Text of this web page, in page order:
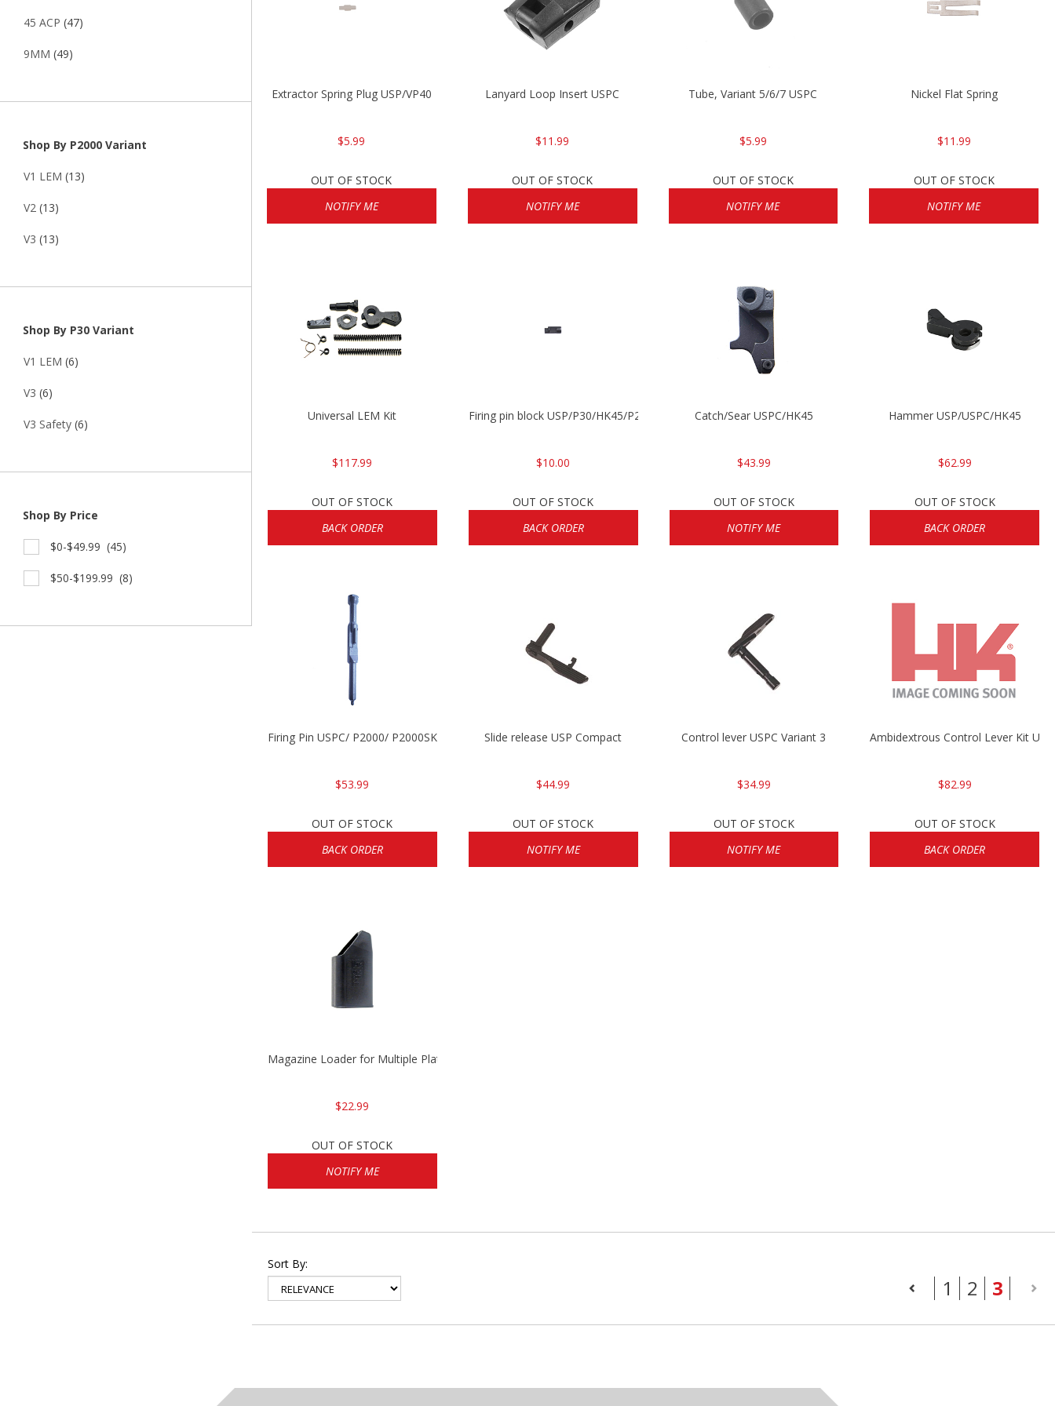
45 ACP (47)
9MM (49)
Shop By P2000 Variant
V1 LEM (13)
V2 (13)
V3 (13)
Shop By P30 Variant
V1 LEM (6)
V3 (6)
V3 Safety (6)
Shop By Price
$0-$49.99 (45)
$50-$199.99 (8)
Extractor Spring Plug USP/VP40
$5.99
OUT OF STOCK
NOTIFY ME
Lanyard Loop Insert USPC
$11.99
OUT OF STOCK
NOTIFY ME
Tube, Variant 5/6/7 USPC
$5.99
OUT OF STOCK
NOTIFY ME
Nickel Flat Spring
$11.99
OUT OF STOCK
NOTIFY ME
Universal LEM Kit
$117.99
OUT OF STOCK
BACK ORDER
Firing pin block USP/P30/HK45/P200
$10.00
OUT OF STOCK
BACK ORDER
Catch/Sear USPC/HK45
$43.99
OUT OF STOCK
NOTIFY ME
Hammer USP/USPC/HK45
$62.99
OUT OF STOCK
BACK ORDER
Firing Pin USPC/ P2000/ P2000SK
$53.99
OUT OF STOCK
BACK ORDER
Slide release USP Compact
$44.99
OUT OF STOCK
NOTIFY ME
Control lever USPC Variant 3
$34.99
OUT OF STOCK
NOTIFY ME
Ambidextrous Control Lever Kit
$82.99
OUT OF STOCK
BACK ORDER
Magazine Loader for Multiple Platforms
$22.99
OUT OF STOCK
NOTIFY ME
Sort By:
1 2 3